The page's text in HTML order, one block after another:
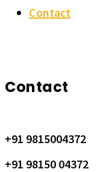
Contact
Contact
+91 9815004372
+91 98150 04372